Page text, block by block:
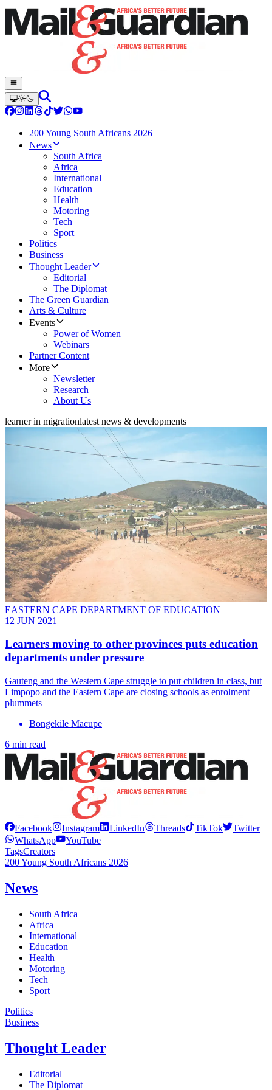
200 Young South Africans 2026
News
South Africa
Africa
International
Education
Health
Motoring
Tech
Sport
Politics
Business
Thought Leader
Editorial
The Diplomat
The Green Guardian
Arts & Culture
Events
Power of Women
Webinars
Partner Content
More
Newsletter
Research
About Us
learner in migrationlatest news & developments
EASTERN CAPE DEPARTMENT OF EDUCATION
12 JUN 2021
Learners moving to other provinces puts education
departments under pressure
Gauteng and the Western Cape struggle to put children in class, but
Limpopo and the Eastern Cape are closing schools as enrolment
plummets
Bongekile Macupe
6 min read
Facebook Instagram LinkedIn Threads TikTok
Twitter
WhatsApp
YouTube
TagsCreators
200 Young South Africans 2026
News
South Africa
Africa
International
Education
Health
Motoring
Tech
Sport
Politics
Business
Thought Leader
Editorial
The Diplomat